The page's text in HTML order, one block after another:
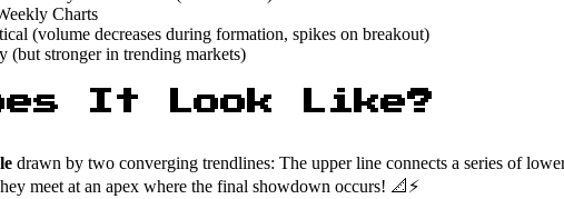
Charts
(volume decreases during formation, spikes on breakout)
(but stronger in trending markets)
It Look Like?
drawn by two converging trendlines: The upper line connects a series of
meet at an apex where the final showdown occurs! 📐⚡